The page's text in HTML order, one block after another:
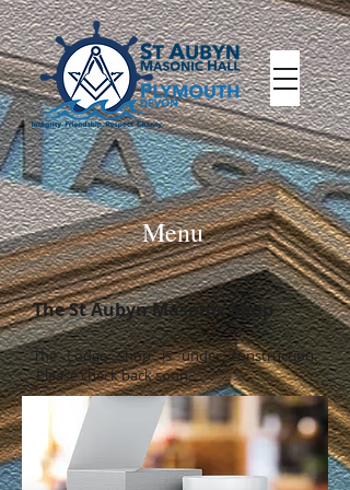
Menu
The St Aubyn Masonic Shop
The Lodge Shop is underconstruction.
Please check back soon.